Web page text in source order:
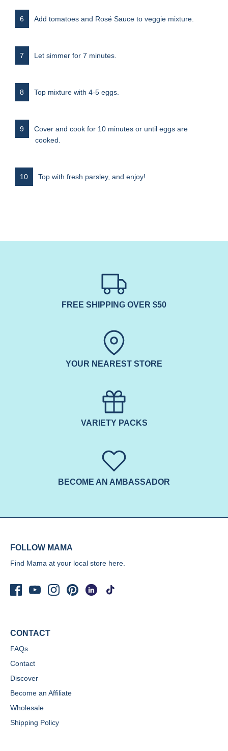
Add tomatoes and Rosé Sauce to veggie mixture.
Let simmer for 7 minutes.
Top mixture with 4-5 eggs.
Cover and cook for 10 minutes or until eggs are
cooked.
Top with fresh parsley, and enjoy!
FREE SHIPPING OVER $50
YOUR NEAREST STORE
VARIETY PACKS
BECOME AN AMBASSADOR
FOLLOW MAMA
Find Mama at your local store here.
CONTACT
FAQs
Contact
Discover
Become an Affiliate
Wholesale
Shipping Policy